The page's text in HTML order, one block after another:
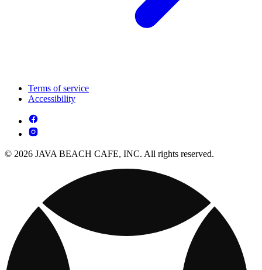
Terms of service
Accessibility
© 2026 JAVA BEACH CAFE, INC. All rights reserved.